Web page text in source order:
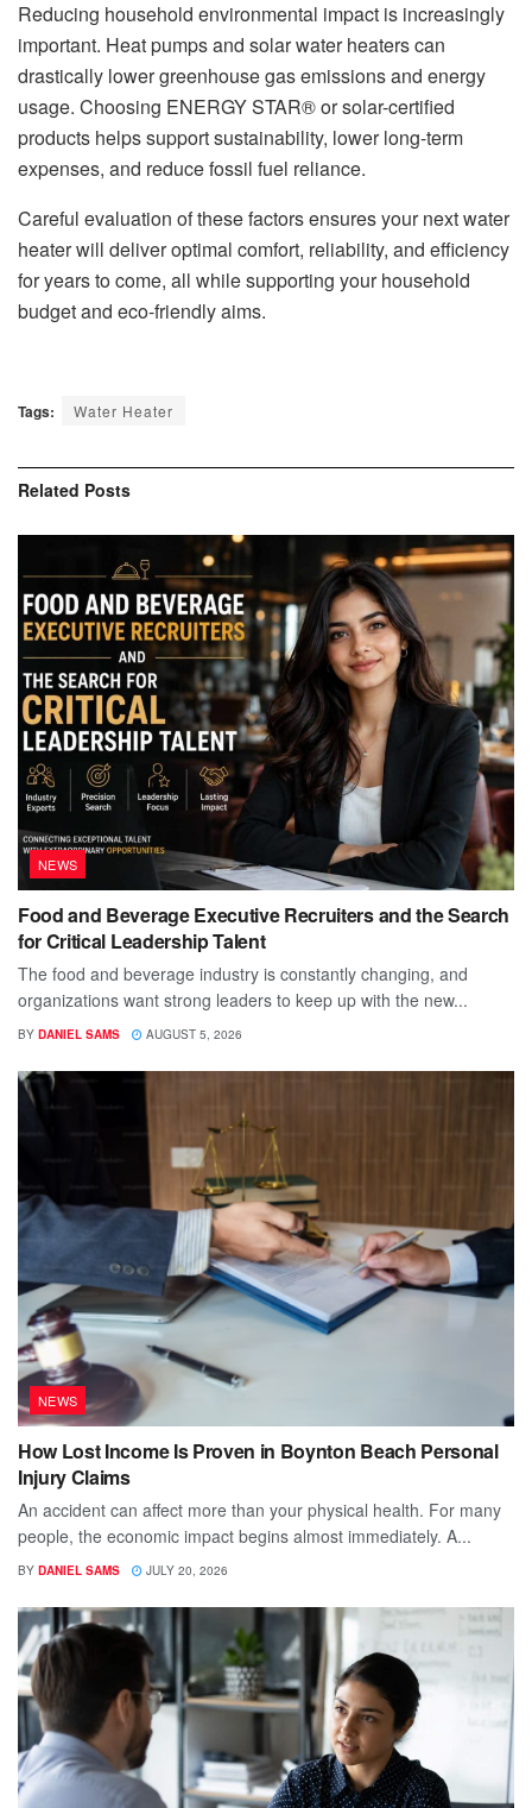
Reducing household environmental impact is increasingly
important. Heat pumps and solar water heaters can
drastically lower greenhouse gas emissions and energy
usage. Choosing ENERGY STAR® or solar-certified
products helps support sustainability, lower long-term
expenses, and reduce fossil fuel reliance.
Careful evaluation of these factors ensures your next water
heater will deliver optimal comfort, reliability, and efficiency
for years to come, all while supporting your household
budget and eco-friendly aims.
Tags: Water Heater
Related Posts
NEWS
Food and Beverage Executive Recruiters and the Search
for Critical Leadership Talent
The food and beverage industry is constantly changing, and
organizations want strong leaders to keep up with the new...
BY DANIEL SAMS AUGUST 5, 2026
NEWS
How Lost Income Is Proven in Boynton Beach Personal
Injury Claims
An accident can affect more than your physical health. For many
people, the economic impact begins almost immediately. A...
BY DANIEL SAMS JULY 20, 2026